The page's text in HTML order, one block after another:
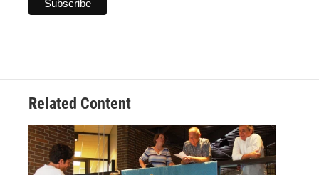
Related Content